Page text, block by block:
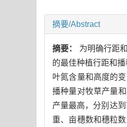
摘要/Abstract
摘要： 为明确行距
的最佳种植行距和
叶氮含量和高度的
播种量对牧草产量
产量最高，分别达到
重、亩穗数和穗粒